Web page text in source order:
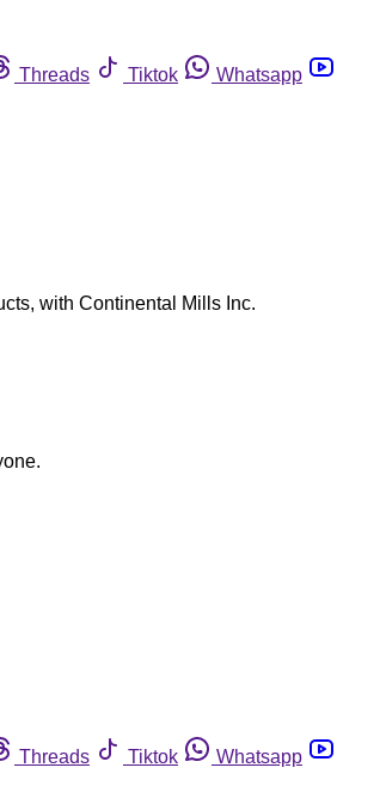
Threads Tiktok
Whatsapp
with Continental Mills Inc.
Threads Tiktok
Whatsapp